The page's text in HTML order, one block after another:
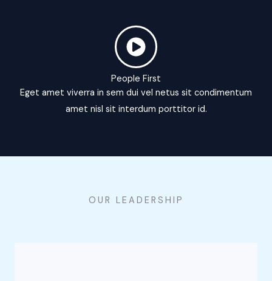
People First
Eget amet viverra in sem dui vel netus sit condimentum
amet nisl sit interdum porttitor id.
OUR LEADERSHIP